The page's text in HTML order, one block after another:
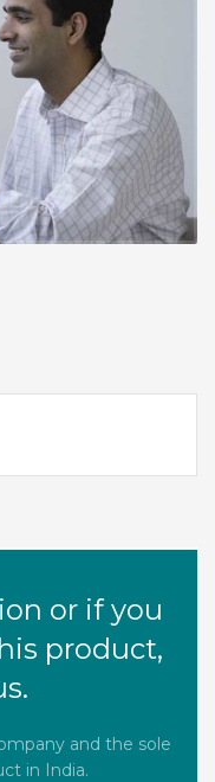
or if you
product,
and the sole
in India.